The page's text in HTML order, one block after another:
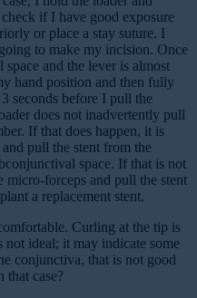
if I have good exposure
or place a stay suture. I
to make my incision. Once
and the lever is almost
hand position and then fully
seconds before I pull the
does not inadvertently pull
If that does happen, it is
pull the stent from the
space. If that is not
micro-forceps and pull the stent
a replacement stent.
Curling at the tip is
not ideal; it may indicate some
conjunctiva, that is not good
that case?